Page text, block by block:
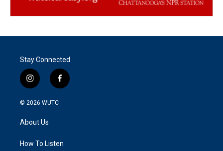
Stay Connected
i
n
s
g
a
f
a
k
© 2026 WUTC
About Us
How To Listen